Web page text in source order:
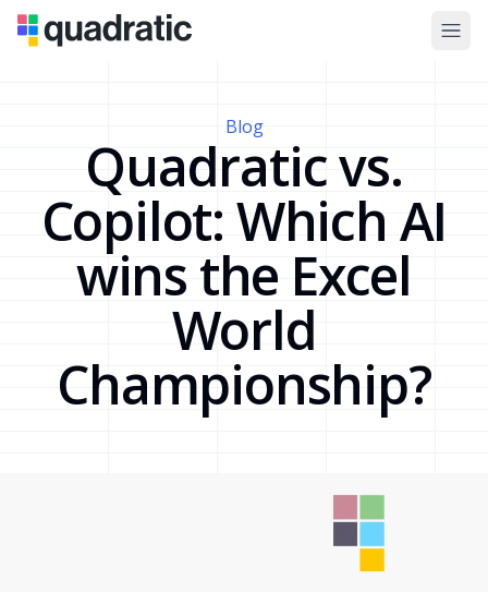
Blog
Quadratic vs.
Copilot: Which AI
wins the Excel
World
Championship?